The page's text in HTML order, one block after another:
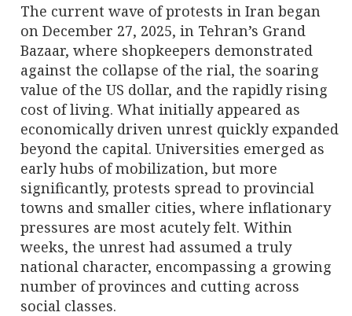
The current wave of protests in Iran began
on December 27, 2025, in Tehran’s Grand
Bazaar, where shopkeepers demonstrated
against the collapse of the rial, the soaring
value of the US dollar, and the rapidly rising
cost of living. What initially appeared as
economically driven unrest quickly expanded
beyond the capital. Universities emerged as
early hubs of mobilization, but more
significantly, protests spread to provincial
towns and smaller cities, where inflationary
pressures are most acutely felt. Within
weeks, the unrest had assumed a truly
national character, encompassing a growing
number of provinces and cutting across
social classes.